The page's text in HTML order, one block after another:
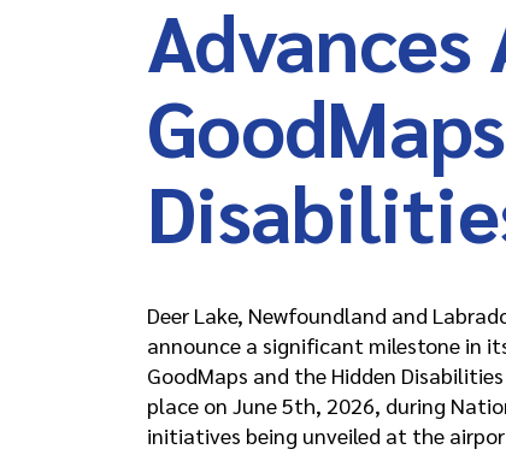
Deer Lake, Newfoundland and
announce a significant milestone in
GoodMaps and the Hidden
place on June 5th, 2026, during
initiatives being unveiled at the